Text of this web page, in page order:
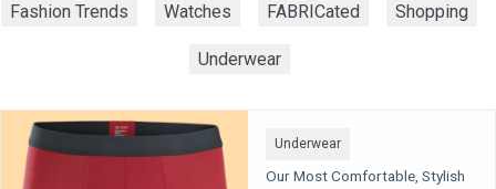
Fashion Trends Watches FABRICated Shopping
Underwear
Underwear
Our Most Comfortable, Stylish